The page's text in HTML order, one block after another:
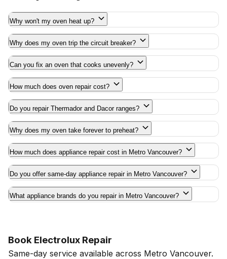
Why won't my oven heat up?
Why does my oven trip the circuit breaker?
Can you fix an oven that cooks unevenly?
How much does oven repair cost?
Do you repair Thermador and Dacor ranges?
Why does my oven take forever to preheat?
How much does appliance repair cost in Metro Vancouver?
Do you offer same-day appliance repair in Metro Vancouver?
What appliance brands do you repair in Metro Vancouver?
Book Electrolux Repair
Same-day service available across Metro Vancouver.